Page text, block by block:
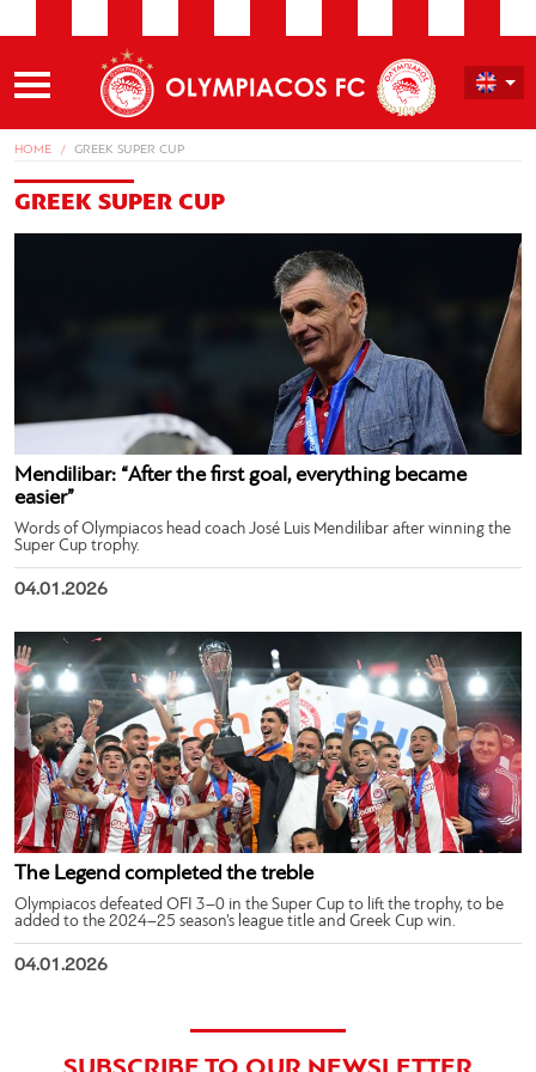
HOME GREEK SUPER CUP
GREEK SUPER CUP
Mendilibar: “After the first goal, everything became
easier”
Words of Olympiacos head coach José Luis Mendilibar after winning the
Super Cup trophy.
04.01.2026
The Legend completed the treble
Olympiacos defeated OFI 3–0 in the Super Cup to lift the trophy, to be
added to the 2024–25 season’s league title and Greek Cup win.
04.01.2026